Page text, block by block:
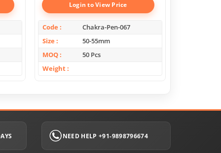
Login to View Price
Code
Chakra-Pen-067
Size
50-55mm
MOQ
50 Pcs
Weight
NEED HELP +91-9898796674